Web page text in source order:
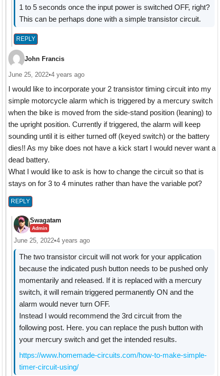
1 to 5 seconds once the input power is switched OFF, right?
This can be perhaps done with a simple transistor circuit.
REPLY
John Francis
June 25, 2022•4 years ago
I would like to incorporate your 2 transistor timing circuit into my
simple motorcycle alarm which is triggered by a mercury switch
when the bike is moved from the side-stand position (leaning) to
the upright position. Currently if triggered, the alarm will keep
sounding until it is either turned off (keyed switch) or the battery
dies!! As my bike does not have a kick start I would never want a
dead battery.
What I would like to ask is how to change the circuit so that is
stays on for 3 to 4 minutes rather than have the variable pot?
REPLY
Swagatam
Admin
June 25, 2022•4 years ago
The two transistor circuit will not work for your application
because the indicated push button needs to be pushed only
momentarily and released. If it is replaced with a mercury
switch, it will remain triggered permanently ON and the
alarm would never turn OFF.
Instead I would recommend the 3rd circuit from the
following post. Here. you can replace the push button with
your mercury switch and get the intended results.
https://www.homemade-circuits.com/how-to-make-simple-
timer-circuit-using/